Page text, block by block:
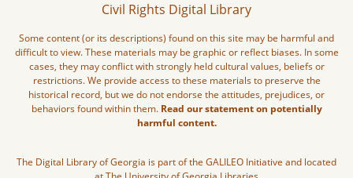
Civil Rights Digital Library
Some content (or its descriptions) found on this site may be harmful and
difficult to view. These materials may be graphic or reflect biases. In some
cases, they may conflict with strongly held cultural values, beliefs or
restrictions. We provide access to these materials to preserve the
historical record, but we do not endorse the attitudes, prejudices, or
behaviors found within them. Read our statement on potentially
harmful content.
The Digital Library of Georgia is part of the GALILEO Initiative and located